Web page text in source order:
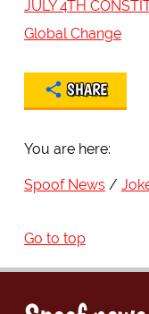
JULY 4TH
Global Change
SHARE
You are here:
Spoof News
Go to top